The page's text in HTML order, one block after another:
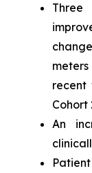
recent
Cohort
An